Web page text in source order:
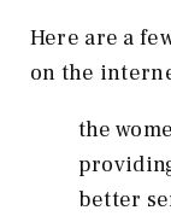
Here are a
on the
the
better